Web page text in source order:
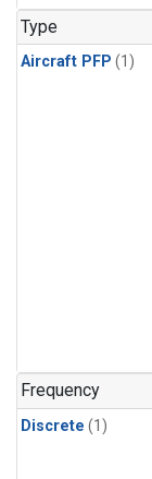
Type
Aircraft PFP (1)
Frequency
Discrete (1)